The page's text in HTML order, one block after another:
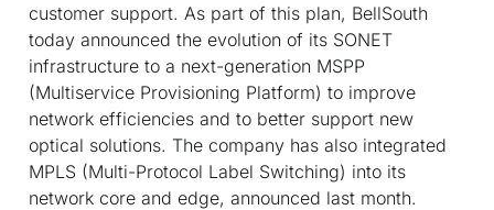
customer support. As part of this plan, BellSouth
today announced the evolution of its SONET
infrastructure to a next-generation MSPP
(Multiservice Provisioning Platform) to improve
network efficiencies and to better support new
optical solutions. The company has also integrated
MPLS (Multi-Protocol Label Switching) into its
network core and edge, announced last month.